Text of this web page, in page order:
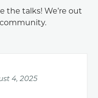
the talks! We’re out
4, 2025